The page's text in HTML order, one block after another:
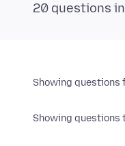
20 questions
Showing questions
Showing questions